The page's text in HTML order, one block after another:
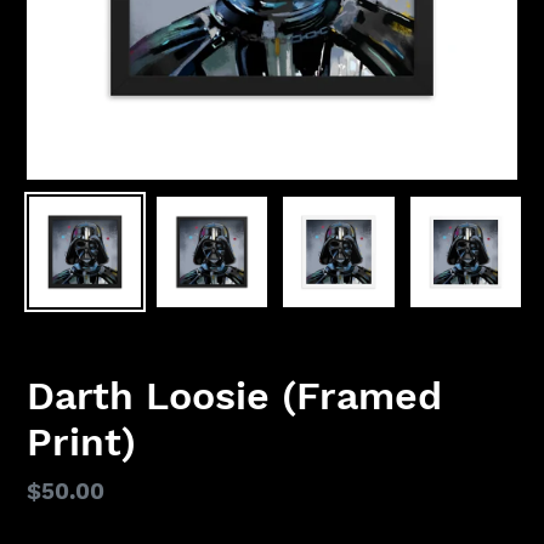
Darth Loosie (Framed
Print)
Regular
$50.00